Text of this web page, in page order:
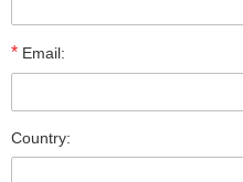
* Email:
Country: